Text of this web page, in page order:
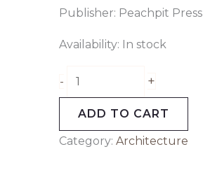
Publisher: Peachpit Press
Availability: In stock
- +
ADD TO CART
Category: Architecture